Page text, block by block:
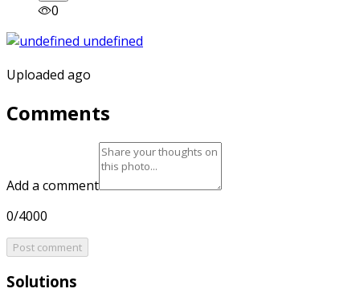
0
Uploaded ago
Comments
Add a comment
0/4000
Post comment
Solutions